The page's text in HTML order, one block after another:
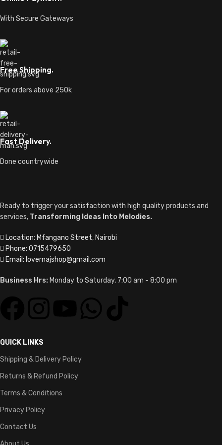
With Secure Gateways
Free Shipping.
For orders above 250k
Fast Delivery.
Done countrywide
Ready to trigger your satisfaction with high quality products and
services, Transforming Ideas Into Melodies.
Location: Mfangano Street, Nairobi
Phone: 0715479650
Email: lovernajshop@gmail.com
Business Hrs: Monday to Saturday, 7:00 am - 8:00 pm
QUICK LINKS
Shipping & Delivery Policy
Returns & Refund Policy
Terms & Conditions
Privacy Policy
Contact Us